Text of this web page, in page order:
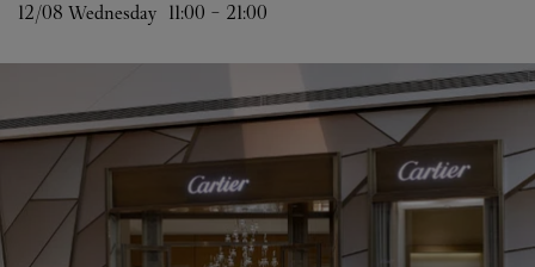
12/08 Wednesday 11:00 - 21:00